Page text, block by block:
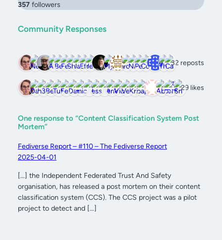
357 followers
Community Responses
32 reposts
29 likes
One response to “Content Classification System Post
Mortem”
Fediverse Report – #110 – The Fediverse Report
2025-04-01
[…] the Independent Federated Trust And Safety
organisation, has released a post mortem on their content
classification system (CCS). The CCS project was a pilot
project to detect and […]